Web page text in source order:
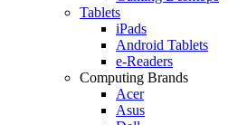
Tablets
iPads
Android Tablets
e-Readers
Computing Brands
Acer
Asus